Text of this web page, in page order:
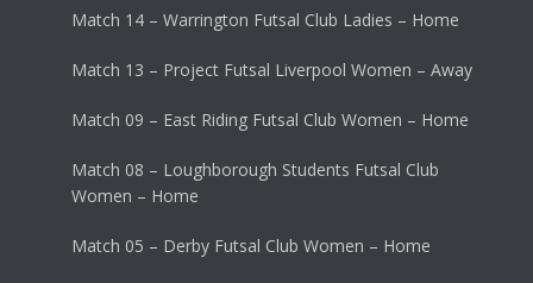
Match 14 – Warrington Futsal Club Ladies – Home
Match 13 – Project Futsal Liverpool Women – Away
Match 09 – East Riding Futsal Club Women – Home
Match 08 – Loughborough Students Futsal Club
Women – Home
Match 05 – Derby Futsal Club Women – Home